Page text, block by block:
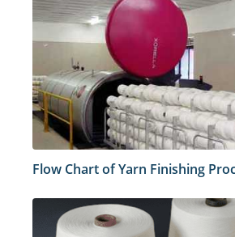
Flow Chart of Yarn Finishing